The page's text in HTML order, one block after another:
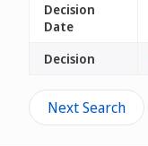
Decision
Date
Decision
Next Search